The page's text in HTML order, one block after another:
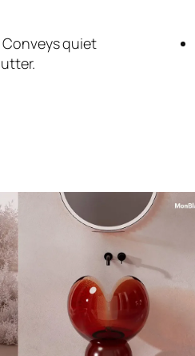
Conveys quiet